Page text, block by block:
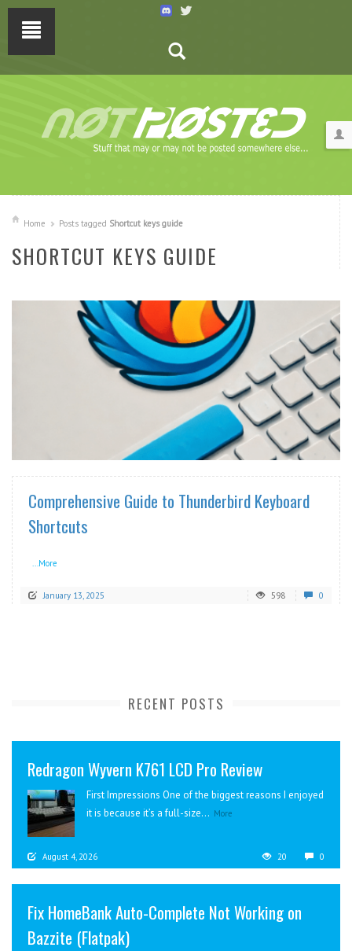
Home Posts tagged Shortcut keys guide
SHORTCUT KEYS GUIDE
READ MORE
Comprehensive Guide to Thunderbird Keyboard
Shortcuts
...More
January 13, 2025 598 0
RECENT POSTS
Redragon Wyvern K761 LCD Pro Review
First Impressions One of the biggest reasons I enjoyed
it is because it’s a full-size... More
August 4, 2026 20 0
Fix HomeBank Auto-Complete Not Working on
Bazzite (Flatpak)